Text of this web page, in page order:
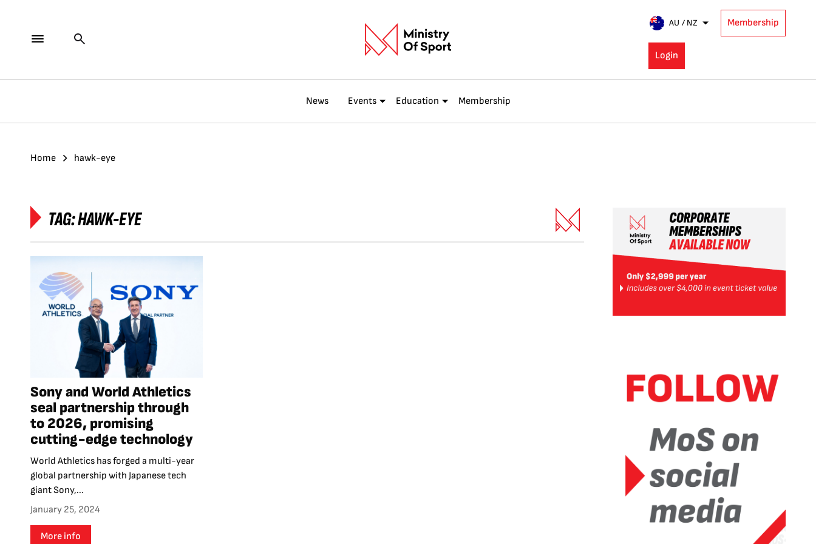
AU / NZ Membership
Login
News Events Education Membership
Home hawk-eye
TAG:HAWK-EYE
Sony and World Athletics
seal partnership through
to 2026, promising
cutting-edge technology
World Athletics has forged a multi-year
global partnership with Japanese tech
giant Sony,...
January 25, 2024
More info